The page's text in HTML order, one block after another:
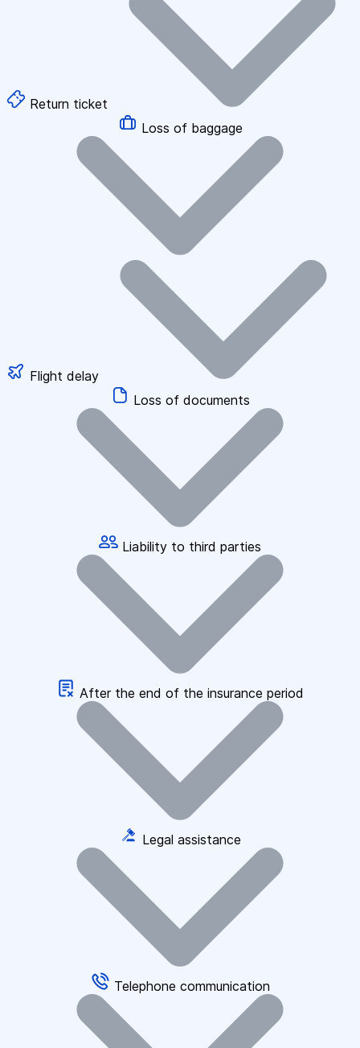
Return ticket
Loss of baggage
Flight delay
Loss of documents
Liability to third parties
After the end of the insurance period
Legal assistance
Telephone communication